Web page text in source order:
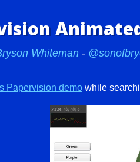
Whiteman -
Papervision demo while